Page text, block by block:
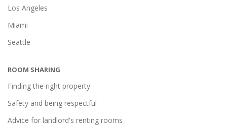
Los Angeles
Miami
Seattle
ROOM SHARING
Finding the right property
Safety and being respectful
Advice for landlord's renting rooms